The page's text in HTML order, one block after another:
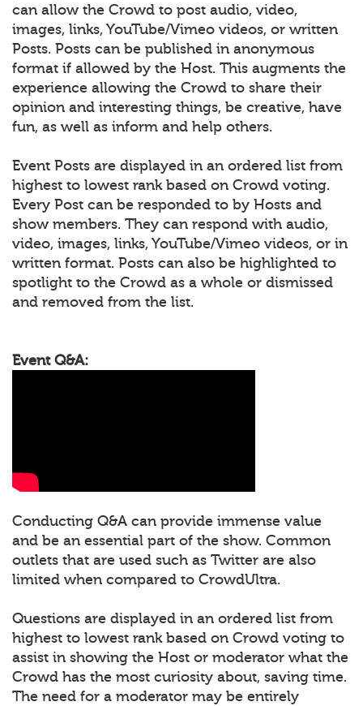
can allow the Crowd to post audio, video,
images, links, YouTube/Vimeo videos, or written
Posts. Posts can be published in anonymous
format if allowed by the Host. This augments the
experience allowing the Crowd to share their
opinion and interesting things, be creative, have
fun, as well as inform and help others.
Event Posts are displayed in an ordered list from
highest to lowest rank based on Crowd voting.
Every Post can be responded to by Hosts and
show members. They can respond with audio,
video, images, links, YouTube/Vimeo videos, or in
written format. Posts can also be highlighted to
spotlight to the Crowd as a whole or dismissed
and removed from the list.
Event Q&A:
Conducting Q&A can provide immense value
and be an essential part of the show. Common
outlets that are used such as Twitter are also
limited when compared to CrowdUltra.
Questions are displayed in an ordered list from
highest to lowest rank based on Crowd voting to
assist in showing the Host or moderator what the
Crowd has the most curiosity about, saving time.
The need for a moderator may be entirely